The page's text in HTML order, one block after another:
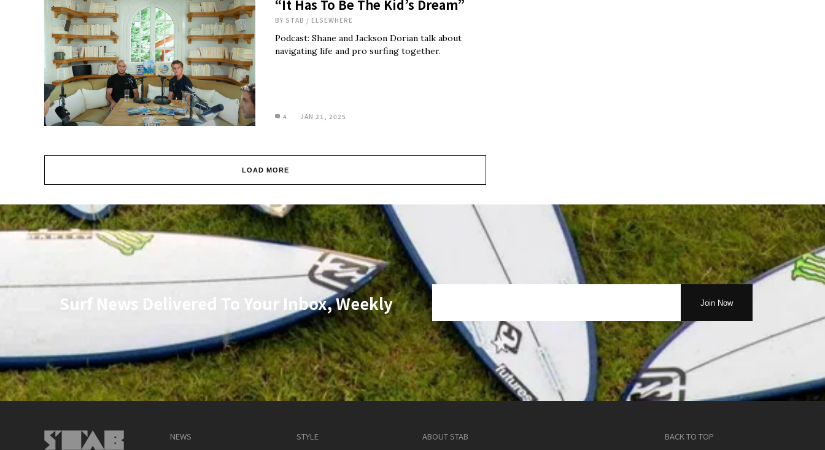
“It Has To Be The Kid’s Dream”
BY STAB / ELSEWHERE
Podcast: Shane and Jackson Dorian talk about
navigating life and pro surfing together.
4 JAN 21, 2025
LOAD MORE
Surf News Delivered To Your Inbox, Weekly
NEWS STYLE ABOUT STAB BACK TO TOP